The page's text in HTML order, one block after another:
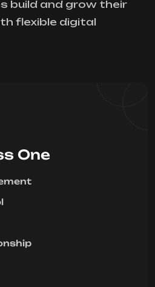
build and grow their
flexible digital
One